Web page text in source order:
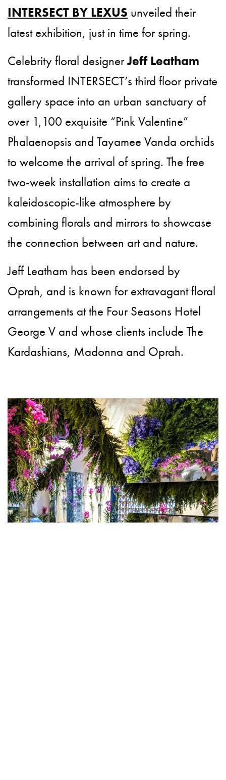
INTERSECT BY LEXUS unveiled their
latest exhibition, just in time for spring.
Celebrity floral designerJeff Leatham
transformed INTERSECT’s third floor private
gallery space into an urban sanctuary of
over 1,100 exquisite “Pink Valentine”
Phalaenopsis and Tayamee Vanda orchids
to welcome the arrival of spring. The free
two-week installation aims to create a
kaleidoscopic-like atmosphere by
combining florals and mirrors to showcase
the connection between art and nature.
Jeff Leatham has been endorsed by
Oprah, and is known for extravagant floral
arrangements at the Four Seasons Hotel
George V and whose clients include The
Kardashians, Madonna and Oprah.